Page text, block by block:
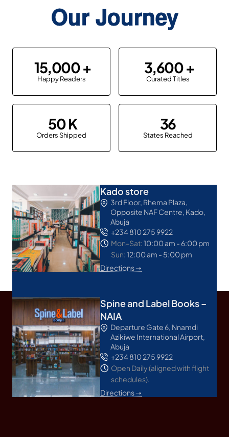
Our Journey
15,000
Happy Readers
3,600
Curated Titles
50
Orders Shipped
36
States Reached
Kado store
3rd Floor, Rhema Plaza,
Opposite NAF Centre, Kado,
Abuja
+234 810 275 9922
Mon-Sat:10:00 am - 6:00 pm
Sun:12:00 am - 5:00 pm
Directions ➝
Spine and Label Books –
NAIA
Departure Gate 6, Nnamdi
Azikiwe International Airport,
Abuja
+234 810 275 9922
Open Daily (aligned with flight
schedules).
Directions ➝